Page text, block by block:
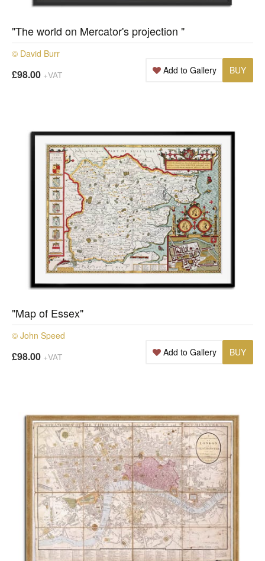
"The world on Mercator's projection "
© David Burr
£98.00 +VAT BUY
Add to Gallery
"Map of Essex"
© John Speed
£98.00 +VAT BUY
Add to Gallery